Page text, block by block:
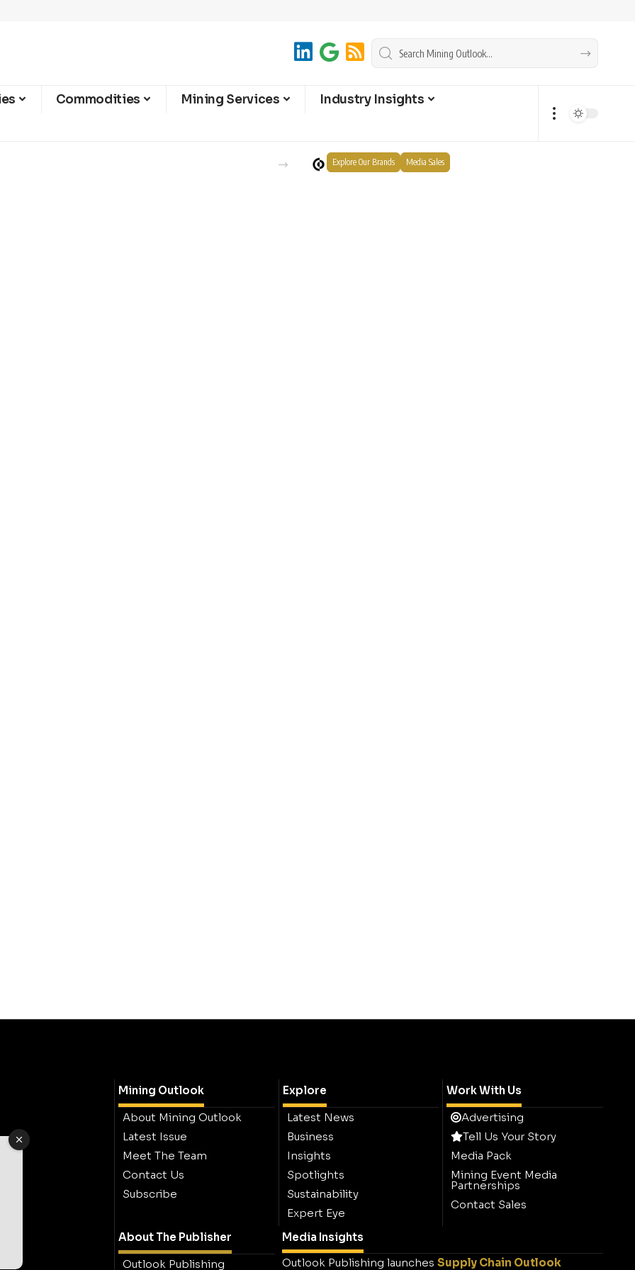
Commodities Mining Services
Industry Insights
Explore Our Brands Media Sales
Mining Outlook
About Mining Outlook
Latest Issue
Meet The Team
Contact Us
Subscribe
Explore
Latest News
Business
Insights
Spotlights
Sustainability
Expert Eye
Work With Us
Advertising
Tell Us Your Story
Media Pack
Mining Event Media
Partnerships
Contact Sales
About The Publisher
Outlook Publishing
Media Insights
Outlook Publishing launches Supply Chain Outlook